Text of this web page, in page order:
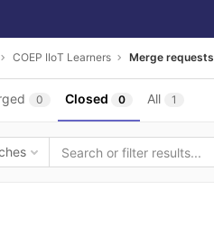
COEP IIoT Learners Merge requests
0 Closed 0 All 1